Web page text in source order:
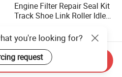
Engine Filter Repair Seal Kit
Track Shoe Link Roller Idler
Hydraulic Pump Cylinder
Valve Motor Excavator Parts
for Hitachi Sany-Spare
US$60.00-3,000.00
you're looking for?
request
Send Inquiry